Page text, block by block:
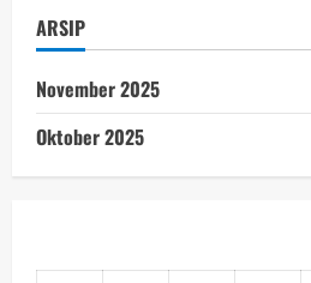
ARSIP
November 2025
Oktober 2025